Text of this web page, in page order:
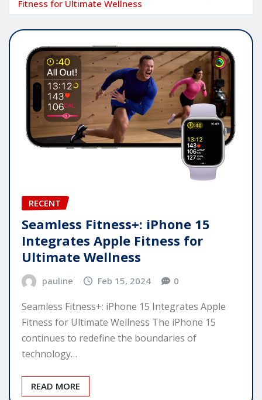
Fitness for Ultimate Wellness
RECENT
Seamless Fitness+: iPhone 15
Integrates Apple Fitness for
Ultimate Wellness
pauline Feb 15, 2024 0
Seamless Fitness+: iPhone 15 Integrates Apple
Fitness for Ultimate Wellness The iPhone 15
continues to redefine the boundaries of
technology…
READ MORE